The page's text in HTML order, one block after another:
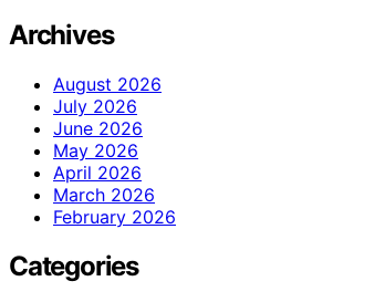
Archives
August 2026
July 2026
June 2026
May 2026
April 2026
March 2026
February 2026
Categories